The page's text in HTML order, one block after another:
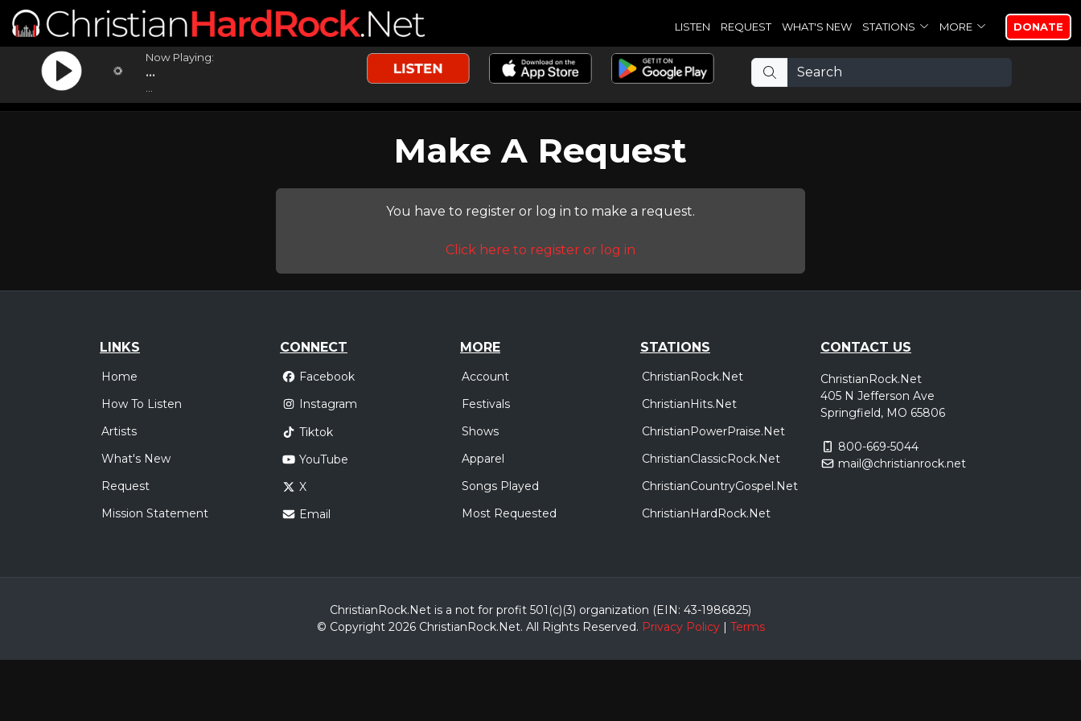
LISTEN REQUEST WHAT'S NEW STATIONS MORE DONATE
Now Playing:
...
Make A Request
You have to register or log in to make a request.
Click here to register or log in
LINKS
Home
How To Listen
Artists
What's New
Request
Mission Statement
CONNECT
Facebook
Instagram
Tiktok
YouTube
X
Email
MORE
Account
Festivals
Shows
Apparel
Songs Played
Most Requested
STATIONS
ChristianRock.Net
ChristianHits.Net
ChristianPowerPraise.Net
ChristianClassicRock.Net
ChristianCountryGospel.Net
ChristianHardRock.Net
CONTACT US
ChristianRock.Net
405 N Jefferson Ave
Springfield, MO 65806
800-669-5044
mail@christianrock.net
ChristianRock.Net is a not for profit 501(c)(3) organization (EIN: 43-1986825)
© Copyright 2026 ChristianRock.Net. All Rights Reserved. Privacy Policy| Terms